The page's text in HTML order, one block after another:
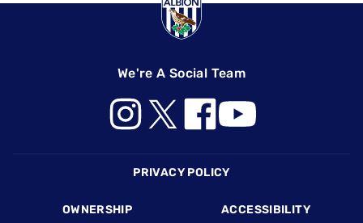
We're A Social Team
PRIVACY POLICY
OWNERSHIP ACCESSIBILITY